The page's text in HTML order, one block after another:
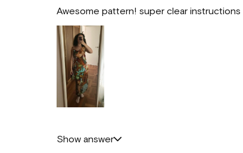
Awesome pattern! super clear
Show answer